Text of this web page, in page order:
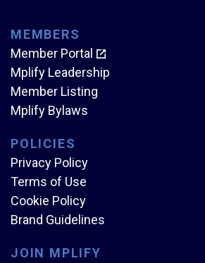
MEMBERS
Member Portal
Mplify Leadership
Member Listing
Mplify Bylaws
POLICIES
Privacy Policy
Terms of Use
Cookie Policy
Brand Guidelines
JOIN MPLIFY